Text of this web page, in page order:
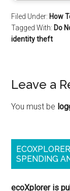
Filed Under: How
Tagged With: Do
identity theft
Leave a
You must be
SPENDING
ecoXplorer is